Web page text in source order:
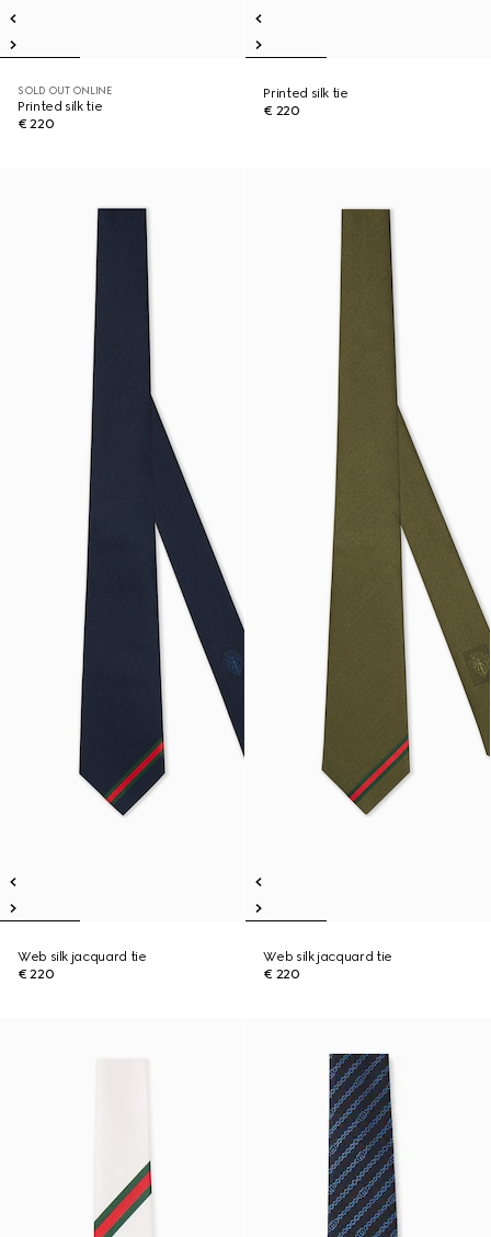
SOLD OUT ONLINE
Printed silk tie
€ 220
Printed silk tie
€ 220
Web silk jacquard tie
€ 220
Web silk jacquard tie
€ 220